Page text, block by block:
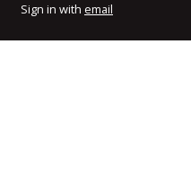
Sign in with email